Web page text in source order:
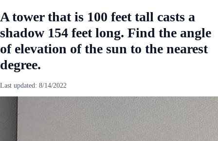
A tower that is 100 feet tall casts a
shadow 154 feet long. Find the angle
of elevation of the sun to the nearest
degree.
Last updated: 8/14/2022